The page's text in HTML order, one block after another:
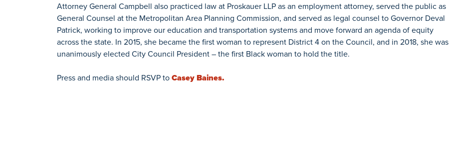
Attorney General Campbell also practiced law at Proskauer LLP as an employment attorney, served the public as
General Counsel at the Metropolitan Area Planning Commission, and served as legal counsel to Governor Deval
Patrick, working to improve our education and transportation systems and move forward an agenda of equity
across the state. In 2015, she became the first woman to represent District 4 on the Council, and in 2018, she was
unanimously elected City Council President – the first Black woman to hold the title.
Press and media should RSVP toCasey Baines.